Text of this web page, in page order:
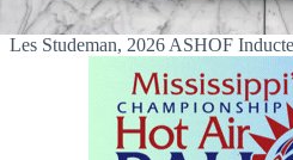
Les Studeman, 2026 ASHOF